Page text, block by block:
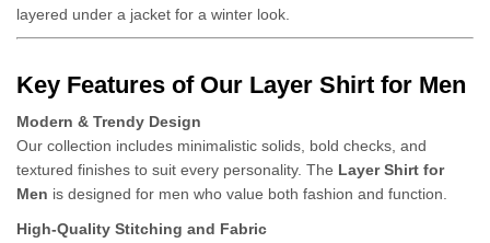
layered under a jacket for a winter look.
Key Features of Our Layer Shirt for Men
Modern & Trendy Design
Our collection includes minimalistic solids, bold checks, and
textured finishes to suit every personality. The Layer Shirt for
Men is designed for men who value both fashion and function.
High-Quality Stitching and Fabric